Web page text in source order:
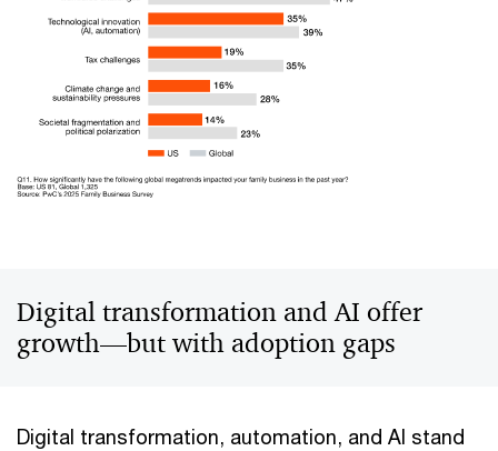
Digital transformation and AI offer
growth—but with adoption gaps
Digital transformation, automation, and AI stand